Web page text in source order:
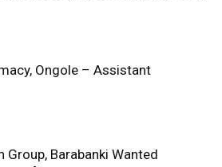
Ongole – Assistant
Group, Barabanki Wanted